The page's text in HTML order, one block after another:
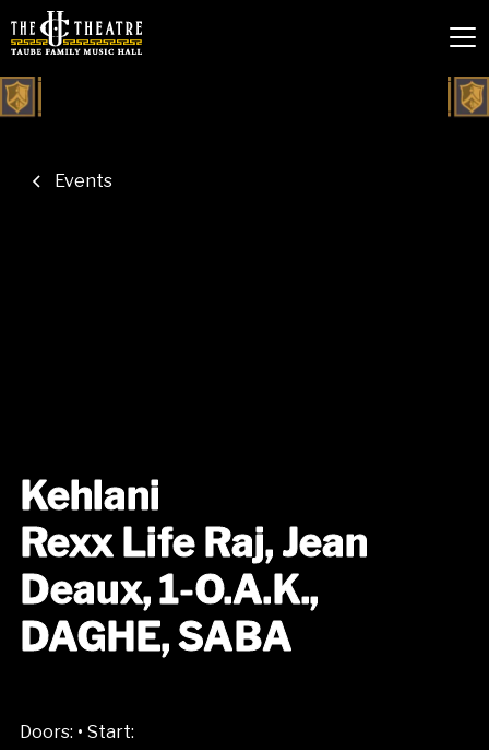
Events
Kehlani
Rexx Life Raj, Jean
Deaux, 1-O.A.K.,
DAGHE, SABA
Doors: • Start: